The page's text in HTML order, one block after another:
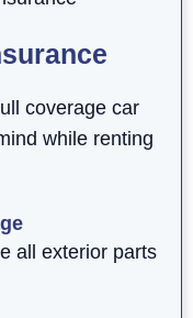
coverage car
while renting
all exterior parts